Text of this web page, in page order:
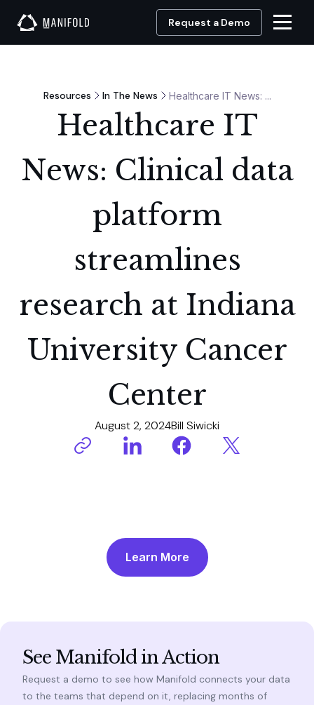
Request a Demo
Resources In The News Healthcare IT News: ...
Healthcare IT
News: Clinical data
platform
streamlines
research at Indiana
University Cancer
Center
August 2, 2024Bill Siwicki
Learn More
See Manifold in Action
Request a demo to see how Manifold connects your data
to the teams that depend on it, replacing months of